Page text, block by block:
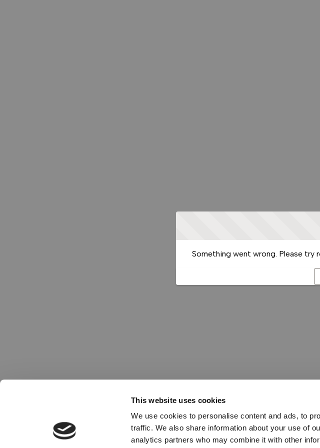
This website uses cookies
We use cookies to personalise content and ads, to
traffic. We also share information about your use of
analytics partners who may combine it with other
Something went wrong. Please try